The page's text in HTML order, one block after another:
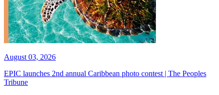
August 03, 2026
EPIC launches 2nd annual Caribbean photo contest | The Peoples
Tribune